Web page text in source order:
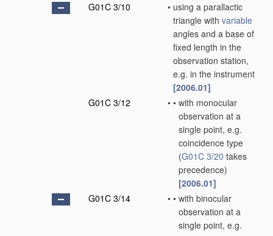
G01C 3/10
• using a parallactic
triangle with variable
angles and a base of
fixed length in the
observation station,
e.g. in the instrument
[2006.01]
G01C 3/12
• • with monocular
observation at a
single point, e.g.
coincidence type
(G01C 3/20 takes
precedence)
[2006.01]
G01C 3/14
• • with binocular
observation at a
single point, e.g.